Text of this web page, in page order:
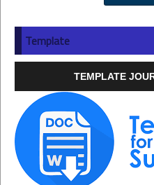
Template
TEMPLATE